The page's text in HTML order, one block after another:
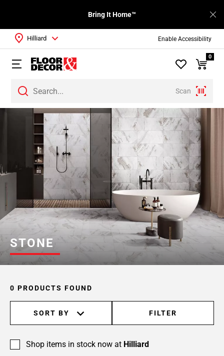
Enable Accessibility
Bring It Home™
Scan
Hilliard
0
STONE
0 PRODUCTS FOUND
SORT BY FILTER
Shop items in stock now at Hilliard